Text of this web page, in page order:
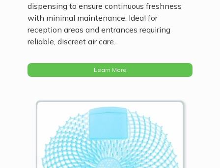
dispensing to ensure continuous freshness
with minimal maintenance. Ideal for
reception areas and entrances requiring
reliable, discreet air care.
Learn More